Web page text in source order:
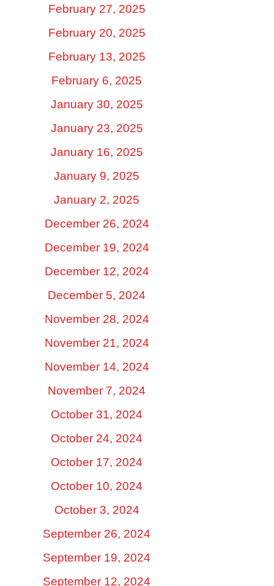
February 27, 2025
February 20, 2025
February 13, 2025
February 6, 2025
January 30, 2025
January 23, 2025
January 16, 2025
January 9, 2025
January 2, 2025
December 26, 2024
December 19, 2024
December 12, 2024
December 5, 2024
November 28, 2024
November 21, 2024
November 14, 2024
November 7, 2024
October 31, 2024
October 24, 2024
October 17, 2024
October 10, 2024
October 3, 2024
September 26, 2024
September 19, 2024
September 12, 2024